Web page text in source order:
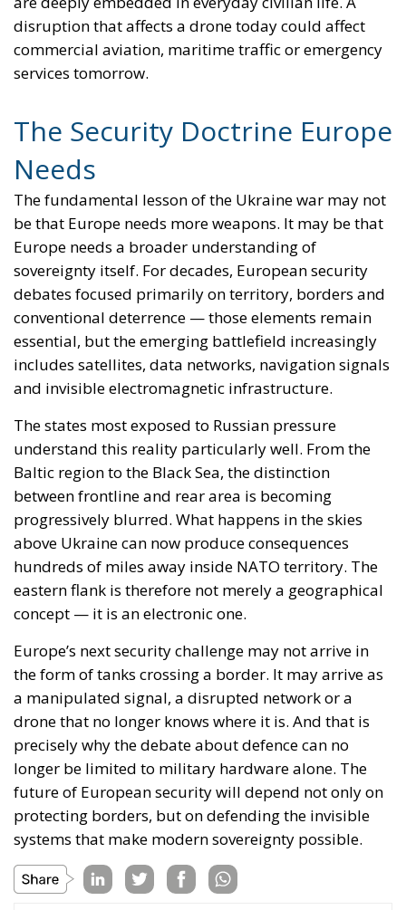
European Economic Area and part of the Schengen
Area. The lack ofde juremembership in no way
prevents this island nation from being part of the
broader European family. When it comes to defense,
Iceland has been a member of NATO since day one,
with a strong relationship with the United States
through a 75-year-old bilateral agreement. Again,
Iceland is by no means isolated in terms of national
security.
The real question that Icelanders should answer in a
few weeks is whether joining the European Union,
with all its implications, is truly in the best interest of
the Icelandic people and society. Why would
Reykjavik be willing to accept the directives or
regulations imposed by Brussels and the larger
member states, or the transfer of authority that
would impact vital sectors vital of the Icelandic
economy, such as fishing? Why would Iceland be
willing to pay the price of losing its sovereignty? A
key advantage for Iceland is that, by not being an EU
member – in fact, precisely because of this status – it
has managed to retain control over its own policies,
fiscal, economic, security and so on. This would no
longer be possible if it were to become ade jure
member of the European Union.
The warning issued by Guðrún Hafsteinsdóttir,
opposition leader, should certainly not be ignored;
as she points out, the decision to reopen accession
negotiations must truly belong to the Icelandic
people and not be influenced by external forces and
pressures. According to current polls, the vote on
August 29 will be very tight.
Tags: defence EU EU accession
European Union
Frostadóttir